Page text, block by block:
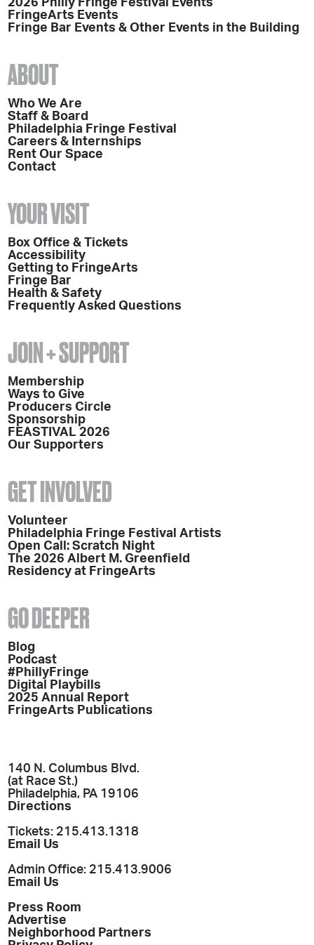
FringeArts Events
Fringe Bar Events & Other Events in the Building
ABOUT
Who We Are
Staff & Board
Philadelphia Fringe Festival
Careers & Internships
Rent Our Space
Contact
YOUR VISIT
Box Office & Tickets
Accessibility
Getting to FringeArts
Fringe Bar
Health & Safety
Frequently Asked Questions
JOIN + SUPPORT
Membership
Ways to Give
Producers Circle
Sponsorship
FEASTIVAL 2026
Our Supporters
GET INVOLVED
Volunteer
Philadelphia Fringe Festival Artists
Open Call: Scratch Night
The 2026 Albert M. Greenfield
Residency at FringeArts
GO DEEPER
Blog
Podcast
#PhillyFringe
Digital Playbills
2025 Annual Report
FringeArts Publications
140 N. Columbus Blvd.
(at Race St.)
Philadelphia, PA 19106
Directions
Tickets: 215.413.1318
Email Us
Admin Office: 215.413.9006
Email Us
Press Room
Advertise
Neighborhood Partners